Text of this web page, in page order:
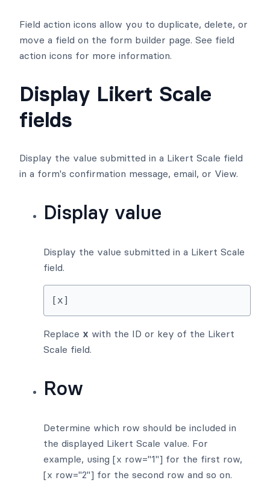
Field action icons allow you to duplicate, delete, or
move a field on the form builder page. See field
action icons for more information.
Display Likert Scale
fields
Display the value submitted in a Likert Scale field
in a form's confirmation message, email, or View.
Display value
Display the value submitted in a Likert Scale
field.
[x]
Replace x with the ID or key of the Likert
Scale field.
Row
Determine which row should be included in
the displayed Likert Scale value. For
example, using [x row="1"] for the first row,
[x row="2"] for the second row and so on.